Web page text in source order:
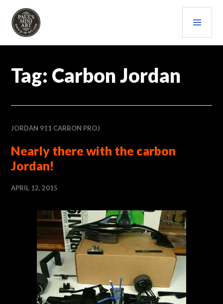
content
PAULS (MINI) ART
Tag: Carbon Jordan
JORDAN 911 CARBON PROJ
Nearly there with the carbon
Jordan!
APRIL 12, 2015